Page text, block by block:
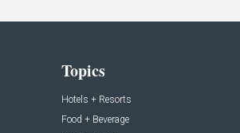
Topics
Hotels + Resorts
Food + Beverage